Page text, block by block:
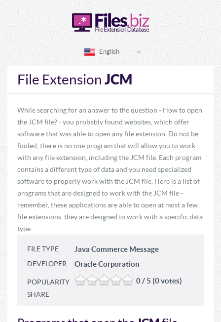
English
File Extension JCM
While searching for an answer to the question - How to open
the JCM file? - you probably found websites, which offer
software that was able to open any file extension. Do not be
fooled, there is no one program that will allow you to work
with any file extension, including the JCM file. Each program
contains a different type of data and you need specialized
software to properly work with the JCM file. Here is a list of
programs that are designed to work with the JCM file -
remember, these applications are able to open at most a few
file extensions, they are designed to work with a specific data
type.
FILE TYPE Java Commerce Message
DEVELOPER Oracle Corporation
POPULARITY 0 / 5 (0 votes)
SHARE